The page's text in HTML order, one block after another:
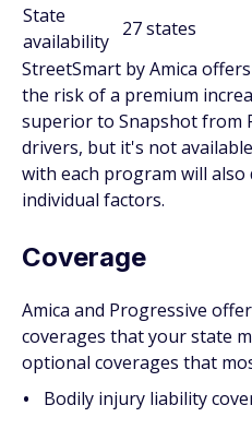
State
availability
27 states
StreetSmart by Amica
the risk of a premium
superior to Snapshot from
drivers, but it's not
with each program will also
individual factors.
Coverage
Amica and Progressive
coverages that your state
optional coverages that
Bodily injury liability